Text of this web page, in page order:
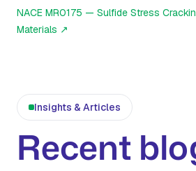
NACE MR0175 — Sulfide Stress
Materials ↗
Insights & Articles
Recent